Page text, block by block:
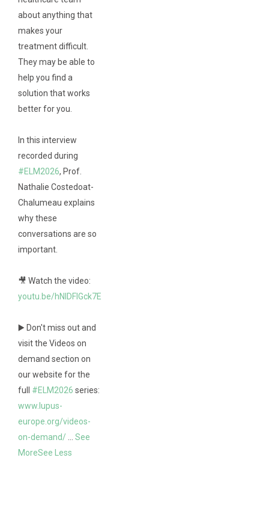
about anything that
makes your
treatment difficult.
They may be able to
help you find a
solution that works
better for you.
In this interview
recorded during
#ELM2026, Prof.
Nathalie Costedoat-
Chalumeau explains
why these
conversations are so
important.
🎥 Watch the video:
youtu.be/hNlDFIGck7E
▶️ Don't miss out and
visit the Videos on
demand section on
our website for the
full #ELM2026 series:
www.lupus-
europe.org/videos-
on-demand/
See
MoreSee Less